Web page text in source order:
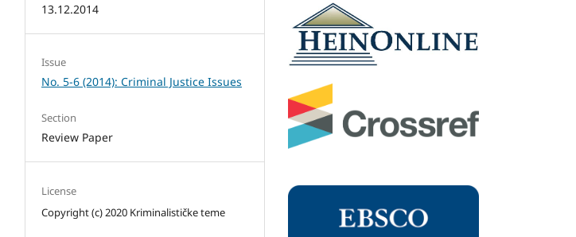
13.12.2014
Issue
No. 5-6 (2014): Criminal Justice Issues
Section
Review Paper
License
Copyright (c) 2020 Kriminalističke teme